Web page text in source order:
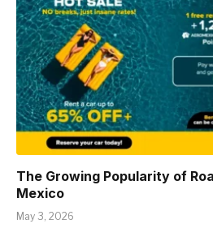
The Growing Popularity of
Mexico
May 3, 2026